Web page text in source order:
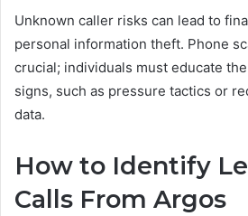
Unknown caller risks can lead to
personal information theft. Phone
crucial; individuals must educate
signs, such as pressure tactics or
data.
How to Identify
Calls From Argos